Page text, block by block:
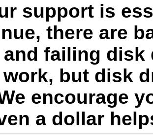
support is
there are
failing disk
but disk
encourage
a dollar